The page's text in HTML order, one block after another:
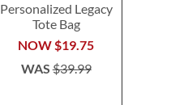
Personalized Legacy
Tote Bag
NOW$19.75
WAS$39.99